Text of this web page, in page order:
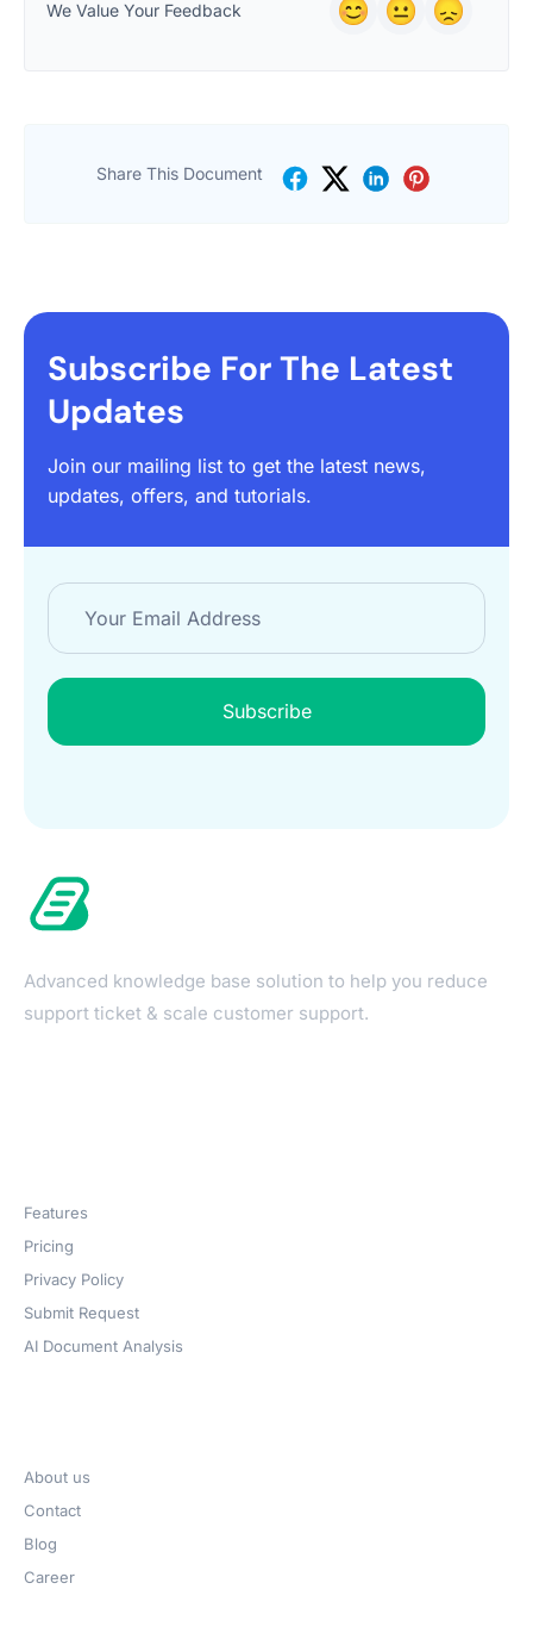
We Value Your Feedback
Share This Document
Subscribe For The Latest
Updates
Join our mailing list to get the latest news,
updates, offers, and tutorials.
Subscribe
Advanced knowledge base solution to help you reduce
support ticket & scale customer support.
Features
Pricing
Privacy Policy
Submit Request
AI Document Analysis
About us
Contact
Blog
Career